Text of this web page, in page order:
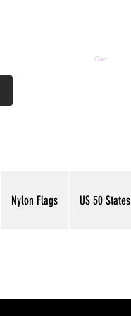
Cart
Nylon Flags US 50 States